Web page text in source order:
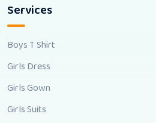
Services
Boys T Shirt
Girls Dress
Girls Gown
Girls Suits